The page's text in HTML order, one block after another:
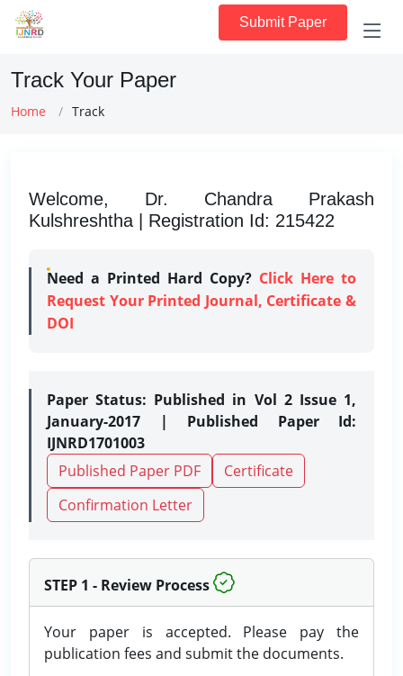
Submit Paper
Track Your Paper
Home Track
Welcome, Dr. Chandra Prakash
Kulshreshtha | Registration Id: 215422
Need a Printed Hard Copy? Click Here to
Request Your Printed Journal, Certificate &
DOI
Paper Status: Published in Vol 2 Issue 1,
January-2017 | Published Paper Id:
IJNRD1701003
Published Paper PDF
Certificate
Confirmation Letter
STEP 1 - Review Process
Your paper is accepted. Please pay the
publication fees and submit the documents.